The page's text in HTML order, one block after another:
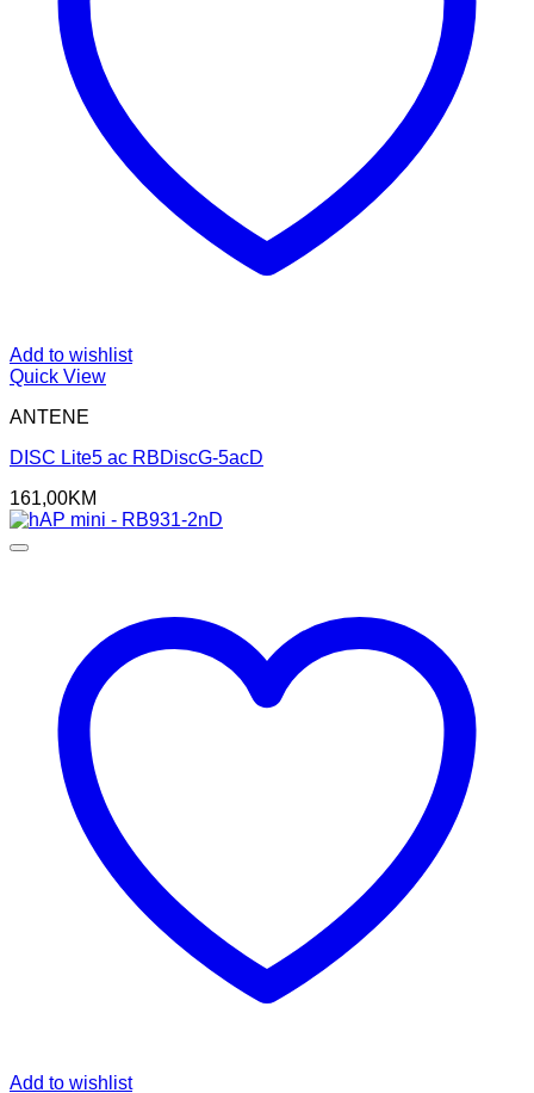
Add to wishlist
Quick View
ANTENE
DISC Lite5 ac RBDiscG-5acD
161,00KM
Add to wishlist